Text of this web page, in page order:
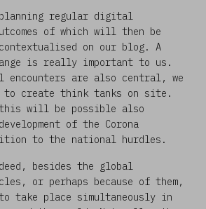
planning regular digital
of which will then be
contextualised on our blog. A
is really important to us.
encounters are also central, we
to create think tanks on site.
will be possible also
of the Corona
to the national hurdles.
besides the global
or perhaps because of them,
take place simultaneously in